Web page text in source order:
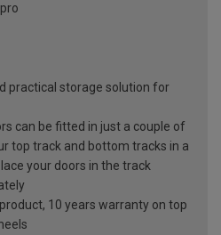
practical storage solution for
can be fitted in just a couple of
top track and bottom tracks in a
your doors in the track
10 years warranty on top